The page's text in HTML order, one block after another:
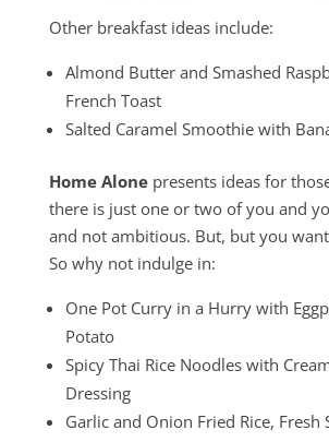
Other breakfast ideas include:
Almond Butter and Smashed
French Toast
Salted Caramel Smoothie with
Home Alonepresents ideas for
there is just one or two of you and
and not ambitious. But, but you
So why not indulge in:
One Pot Curry in a Hurry with
Potato
Spicy Thai Rice Noodles with
Dressing
Garlic and Onion Fried Rice, Fresh